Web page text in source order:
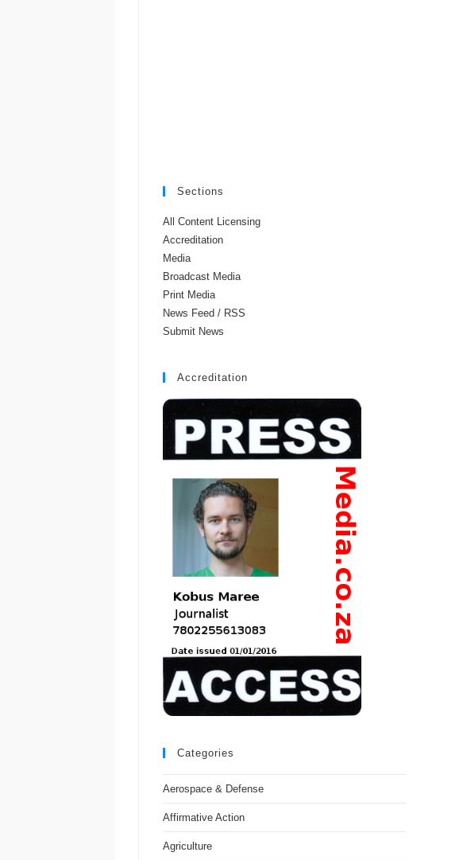
Sections
All Content Licensing
Accreditation
Media
Broadcast Media
Print Media
News Feed / RSS
Submit News
Accreditation
Categories
Aerospace & Defense
Affirmative Action
Agriculture